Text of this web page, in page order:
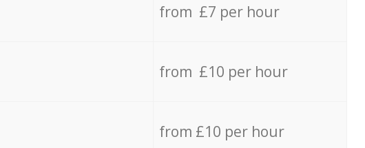
from £7 per hour
from £10 per hour
from £10 per hour